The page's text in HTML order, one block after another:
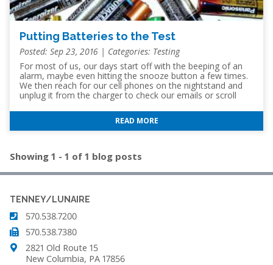
Putting Batteries to the Test
Posted: Sep 23, 2016 | Categories: Testing
For most of us, our days start off with the beeping of an
alarm, maybe even hitting the snooze button a few times.
We then reach for our cell phones on the nightstand and
unplug it from the charger to check our emails or scroll
we might use the remote to turn on the TV and check the
news before jumping in our cars to head to work. Within
the first hour of our days we are have already used three
READ MORE
Showing 1 - 1 of 1 blog posts
TENNEY/LUNAIRE
570.538.7200
570.538.7380
2821 Old Route 15
New Columbia, PA 17856